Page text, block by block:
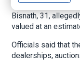
Javier Penate
Bisnath, 31,
valued at an
Officials said that
dealerships,